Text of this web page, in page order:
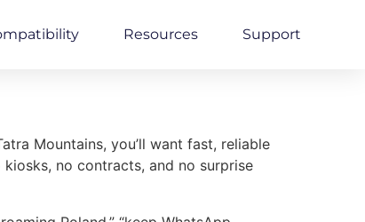
Resources Support
Mountains, you’ll want fast, reliable
no contracts, and no surprise